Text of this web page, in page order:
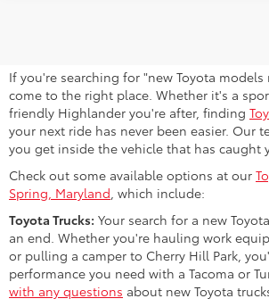
If you're searching for "new Toyota models
come to the right place. Whether it's a
friendly Highlander you're after, finding
your next ride has never been easier. Our
you get inside the vehicle that has caught
Check out some available options at our
Spring, Maryland , which include:
Toyota Trucks: Your search for a new
an end. Whether you're hauling work
or pulling a camper to Cherry Hill Park,
performance you need with a Tacoma or
with any questions about new Toyota